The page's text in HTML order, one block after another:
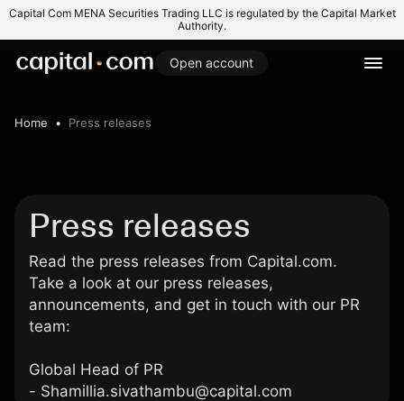
Capital Com MENA Securities Trading LLC is regulated by the Capital Market
Authority.
Open account
Home Press releases
Press releases
Read the press releases from Capital.com.
Take a look at our press releases,
announcements, and get in touch with our PR
team:
Global Head of PR
- Shamillia.sivathambu@capital.com